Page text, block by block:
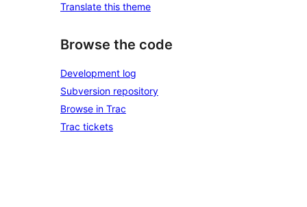
Translate this theme
Browse the code
Development log
Subversion repository
Browse in Trac
Trac tickets